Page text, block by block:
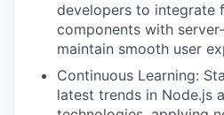
developers to integrate
components with
maintain smooth user
Continuous Learning:
latest trends in Node.js